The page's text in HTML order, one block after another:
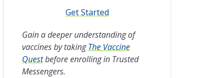
Get Started
Gain a deeper understanding of
vaccines by takingThe Vaccine
Questbefore enrolling in Trusted
Messengers.